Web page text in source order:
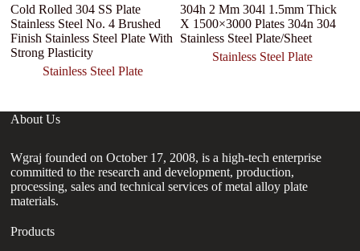
Cold Rolled 304 SS Plate
Stainless Steel No. 4 Brushed
Finish Stainless Steel Plate With
Strong Plasticity
Stainless Steel Plate
304h 2 Mm 304l 1.5mm Thick
X 1500×3000 Plates 304n 304
Stainless Steel Plate/Sheet
Stainless Steel Plate
About Us
Wgraj founded on October 17, 2008, is a high-tech enterprise
committed to the research and development, production,
processing, sales and technical services of metal alloy plate
materials.
Products